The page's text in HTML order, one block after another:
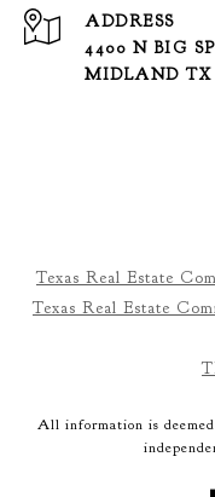
ADDRESS
4400 N BIG
MIDLAND TX
Texas Real Estate
Texas Real Estate
All information is